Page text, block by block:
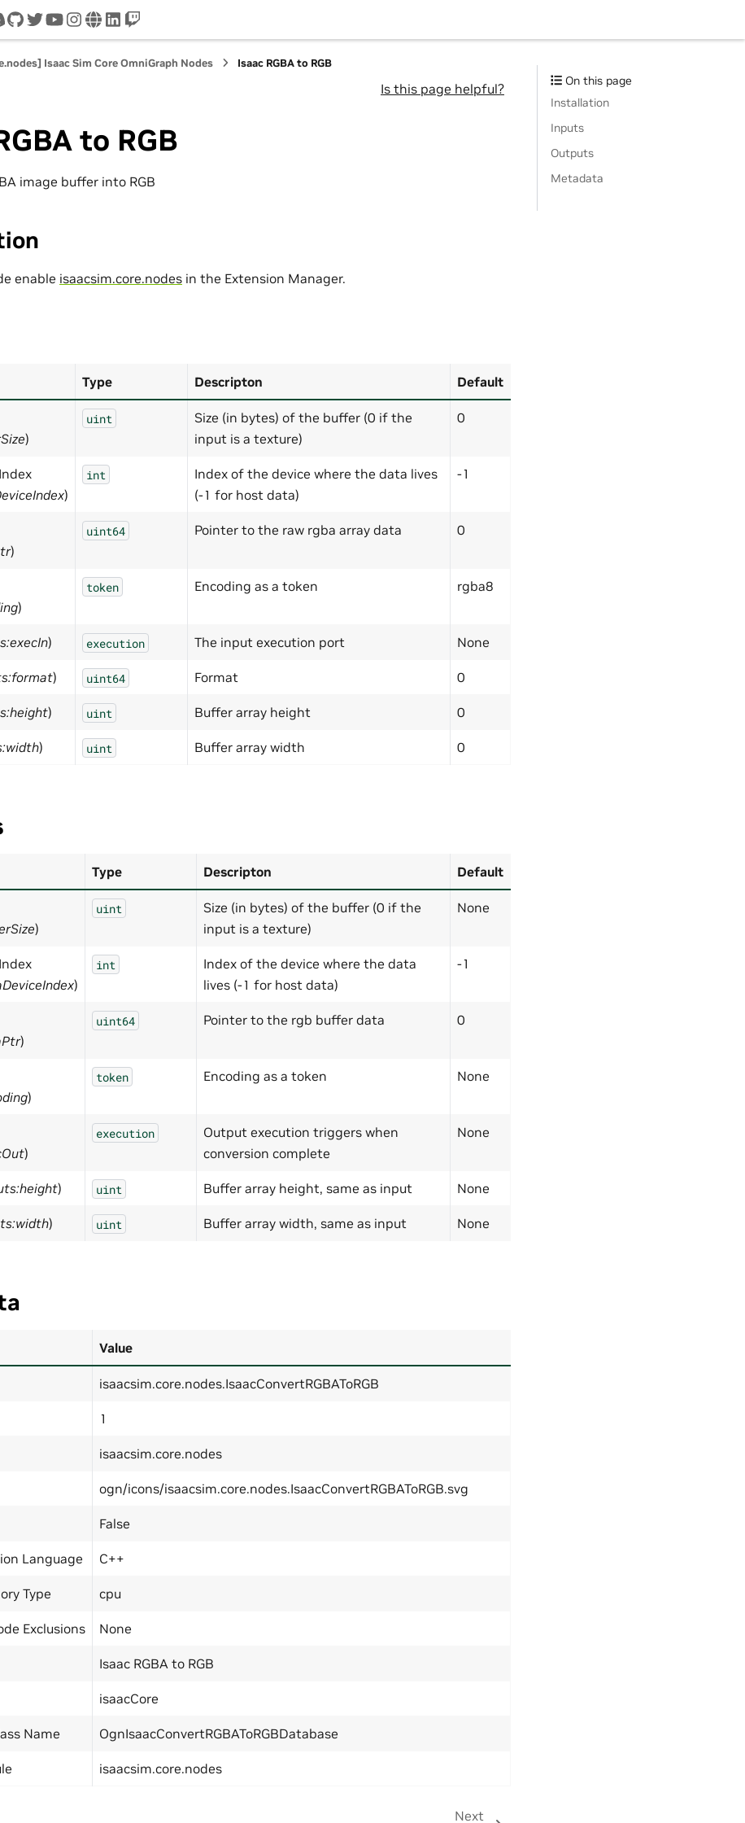
github
twitteryoutube
instagram
wwwlinkedin
twitch
Isaac Sim Core OmniGraph Nodes Isaac RGBA to RGB
Is this page helpful?
to RGB
image buffer into RGB
enable isaacsim.core.nodes in the Extension Manager.
Type Descripton Default
)
uint
Size (in bytes) of the buffer (0 if the
input is a texture)
0
)
int
Index of the device where the data lives
(-1 for host data)
-1
)
uint64 Pointer to the raw rgba array data 0
)
token Encoding as a token rgba8
) execution The input execution port None
) uint64 Format 0
) uint Buffer array height 0
) uint Buffer array width 0
Type Descripton Default
)
uint
Size (in bytes) of the buffer (0 if the
input is a texture)
None
)
int
Index of the device where the data
lives (-1 for host data)
-1
)
uint64 Pointer to the rgb buffer data 0
)
token Encoding as a token None
)
execution
Output execution triggers when
conversion complete
None
) uint Buffer array height, same as input None
) uint Buffer array width, same as input None
Value
isaacsim.core.nodes.IsaacConvertRGBAToRGB
1
isaacsim.core.nodes
ogn/icons/isaacsim.core.nodes.IsaacConvertRGBAToRGB.svg
False
Language C++
Type cpu
Exclusions None
Isaac RGBA to RGB
isaacCore
Name OgnIsaacConvertRGBAToRGBDatabase
isaacsim.core.nodes
Next
On this page
Installation
Inputs
Outputs
Metadata